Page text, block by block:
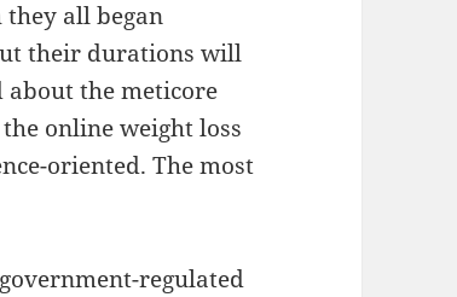
all began
their durations will
about the meticore
online weight loss
oriented. The most
regulated